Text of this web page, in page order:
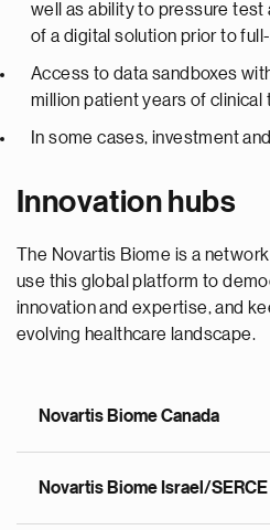
well as ability to pressure test
of a digital solution prior to
Access to data sandboxes
million patient years of clinical
In some cases, investment
Innovation hubs
The Novartis Biome is a
use this global platform to
innovation and expertise, and
evolving healthcare landscape.
Novartis Biome Canada
Novartis Biome Israel/SERCE